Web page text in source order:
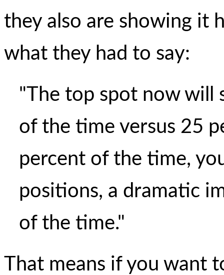
they also are showing it
what they had to say:
"The top spot now will
of the time versus 25
percent of the time,
positions, a dramatic
of the time."
That means if you want